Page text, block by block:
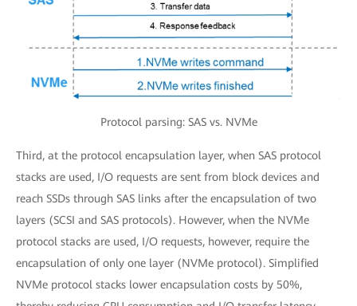
Protocol parsing: SAS vs. NVMe
Third, at the protocol encapsulation layer, when SAS protocol
stacks are used, I/O requests are sent from block devices and
reach SSDs through SAS links after the encapsulation of two
layers (SCSI and SAS protocols). However, when the NVMe
protocol stacks are used, I/O requests, however, require the
encapsulation of only one layer (NVMe protocol). Simplified
NVMe protocol stacks lower encapsulation costs by 50%,